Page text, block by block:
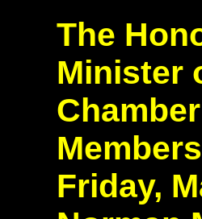
The
Minister
Friday,